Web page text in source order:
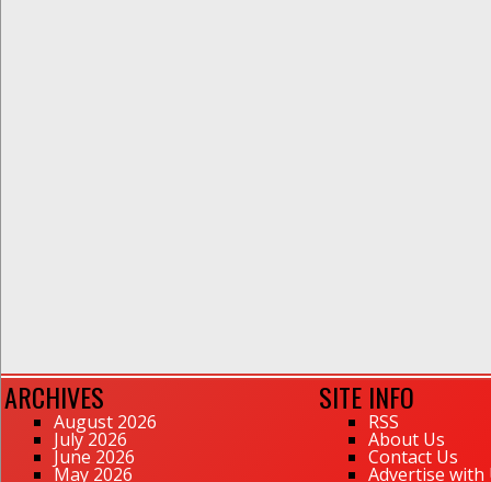
ARCHIVES
August 2026
July 2026
June 2026
May 2026
SITE INFO
RSS
About Us
Contact Us
Advertise with